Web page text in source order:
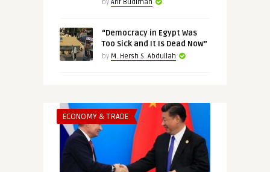
by Arif Budiman
“Democracy in Egypt Was
Too Sick and It Is Dead Now”
by M. Hersh S. Abdullah
ECONOMY & TRADE